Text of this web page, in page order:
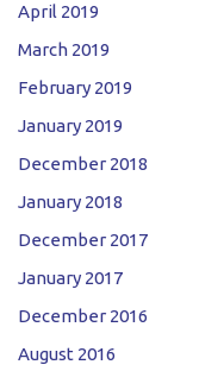
April 2019
March 2019
February 2019
January 2019
December 2018
January 2018
December 2017
January 2017
December 2016
August 2016